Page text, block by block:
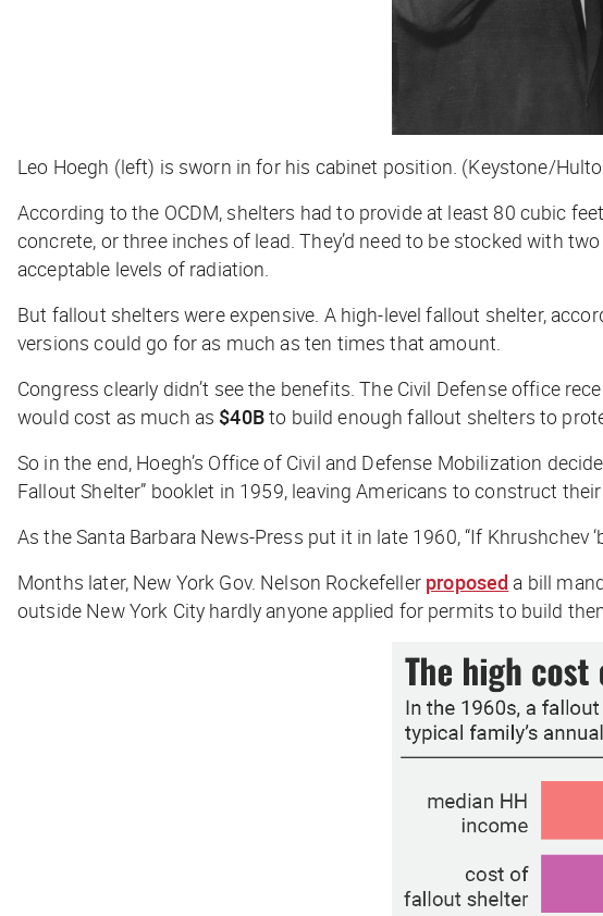
Leo Hoegh (left) is sworn in for his cabinet position. (Keystone/
According to the OCDM, shelters had to provide at least 80 cubic
concrete, or three inches of lead. They’d need to be stocked with
acceptable levels of radiation.
But fallout shelters were expensive. A high-level fallout shelter,
versions could go for as much as ten times that amount.
Congress clearly didn’t see the benefits. The Civil Defense office
would cost as much as $40Bto build enough fallout shelters to
So in the end, Hoegh’s Office of Civil and Defense Mobilization
Fallout Shelter” booklet in 1959, leaving Americans to construct
As theSanta Barbara News-Press put it in late 1960, “If Khrushchev
Months later, New York Gov. Nelson Rockefeller proposed a bill
outside New York City hardly anyone applied for permits to build